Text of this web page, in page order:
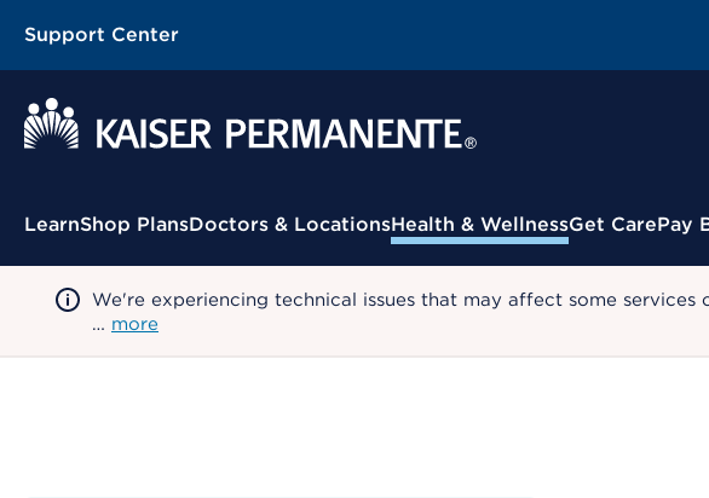
Support Center
Contextual Menu
LearnShop PlansDoctors & LocationsHealth & WellnessGet CarePay
We're experiencing technical issues that may affect some services
… more